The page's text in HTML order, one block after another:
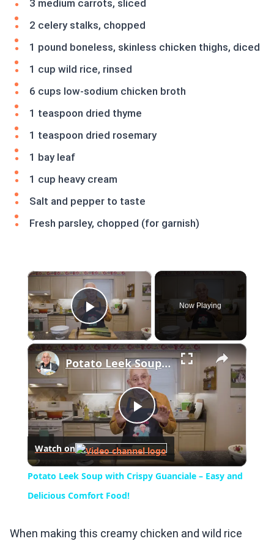
3 medium carrots, sliced
2 celery stalks, chopped
1 pound boneless, skinless chicken thighs, diced
1 cup wild rice, rinsed
6 cups low-sodium chicken broth
1 teaspoon dried thyme
1 teaspoon dried rosemary
1 bay leaf
1 cup heavy cream
Salt and pepper to taste
Fresh parsley, chopped (for garnish)
×
Play Video
Now Playing
×
Play
Video
Potato Leek Soup with Crispy Guanciale – Easy and Delicious Comfort Food!
Watch on
Potato Leek Soup with Crispy Guanciale – Easy and
Delicious Comfort Food!
When making this creamy chicken and wild rice